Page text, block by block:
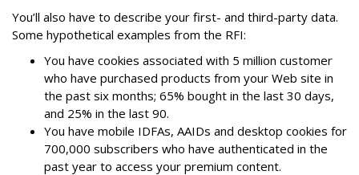
You’ll also have to describe your first- and third-party data.
Some hypothetical examples from the RFI:
You have cookies associated with 5 million customer
who have purchased products from your Web site in
the past six months; 65% bought in the last 30 days,
and 25% in the last 90.
You have mobile IDFAs, AAIDs and desktop cookies for
700,000 subscribers who have authenticated in the
past year to access your premium content.